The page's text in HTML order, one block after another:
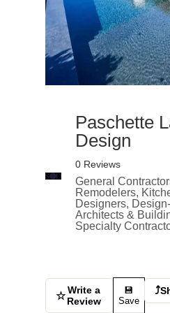
Paschette
Design
0 Reviews
General
Remodelers,
Designers,
Architects &
Specialty
☆ Write a
Review
💾
Save
⤴